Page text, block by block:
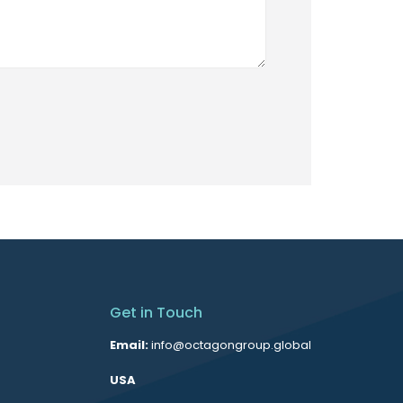
Get in Touch
Email:info@octagongroup.global
USA